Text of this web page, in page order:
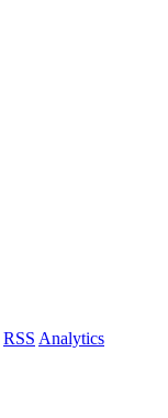
RSS Analytics